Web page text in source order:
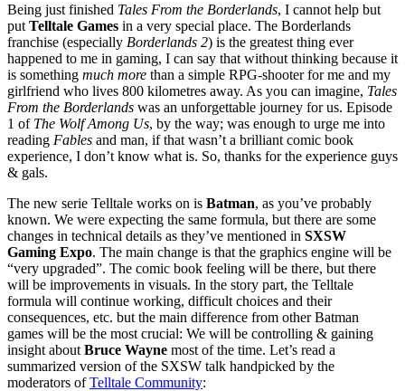
Being just finished Tales From the Borderlands, I cannot help but
put Telltale Games in a very special place. The Borderlands
franchise (especially Borderlands 2) is the greatest thing ever
happened to me in gaming, I can say that without thinking because it
is something much more than a simple RPG-shooter for me and my
girlfriend who lives 800 kilometres away. As you can imagine, Tales
From the Borderlands was an unforgettable journey for us. Episode
1 of The Wolf Among Us, by the way; was enough to urge me into
reading Fables and man, if that wasn’t a brilliant comic book
experience, I don’t know what is. So, thanks for the experience guys
& gals.
The new serie Telltale works on is Batman, as you’ve probably
known. We were expecting the same formula, but there are some
changes in technical details as they’ve mentioned in SXSW
Gaming Expo. The main change is that the graphics engine will be
“very upgraded”. The comic book feeling will be there, but there
will be improvements in visuals. In the story part, the Telltale
formula will continue working, difficult choices and their
consequences, etc. but the main difference from other Batman
games will be the most crucial: We will be controlling & gaining
insight about Bruce Wayne most of the time. Let’s read a
summarized version of the SXSW talk handpicked by the
moderators ofTelltale Community: